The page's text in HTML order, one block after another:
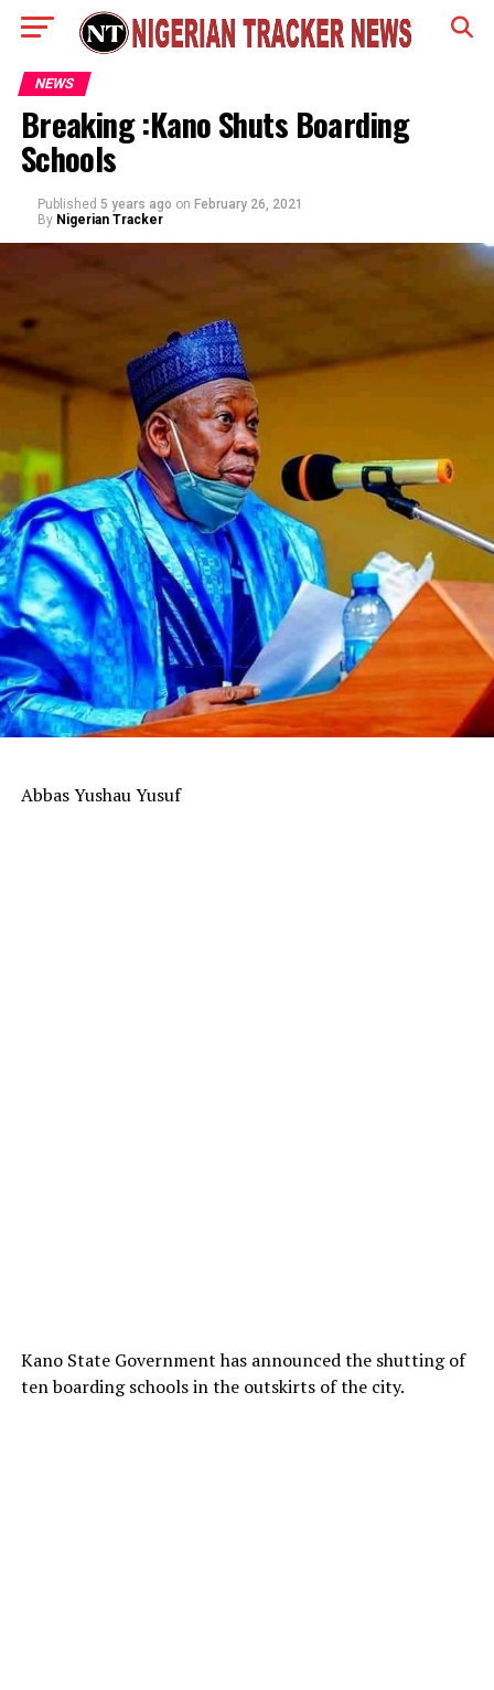
NEWS
Breaking :Kano Shuts Boarding
Schools
Published 5 years ago on February 26, 2021
By Nigerian Tracker
Abbas Yushau Yusuf
Kano State Government has announced the shutting of
ten boarding schools in the outskirts of the city.